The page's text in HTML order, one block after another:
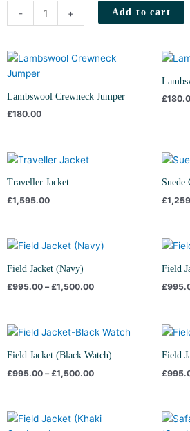
- + Add to cart
Lambswool Crewneck Jumper
£180.00
£
Traveller Jacket
£1,595.00
Suede
£
Field Jacket (Navy)
£995.00 – £1,500.00
Price
range:
£1,500.00
Field
£
Field Jacket (Black Watch)
£995.00 – £1,500.00
Price
£995.00
through
£1,500.00
Field
£
Price